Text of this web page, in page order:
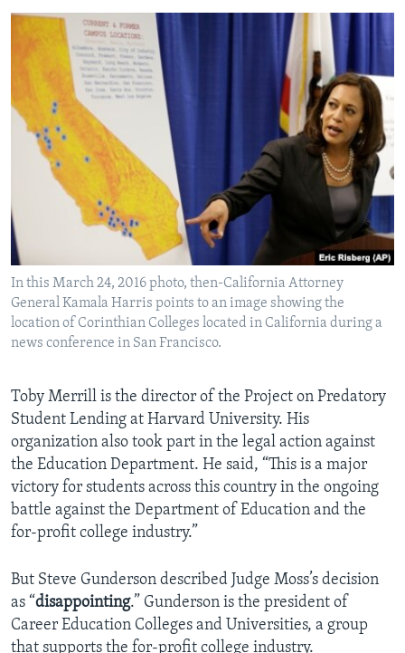
In this March 24, 2016 photo, then-California Attorney
General Kamala Harris points to an image showing the
location of Corinthian Colleges located in California during a
news conference in San Francisco.
Toby Merrill is the director of the Project on Predatory
Student Lending at Harvard University. His
organization also took part in the legal action against
the Education Department. He said, “This is a major
victory for students across this country in the ongoing
battle against the Department of Education and the
for-profit college industry.”
But Steve Gunderson described Judge Moss’s decision
as “disappointing.” Gunderson is the president of
Career Education Colleges and Universities, a group
that supports the for-profit college industry.